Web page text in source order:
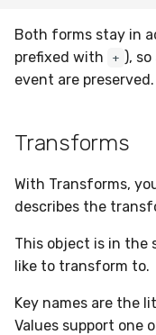
Both forms stay in
prefixed with
+ ),
event are preserved.
Transforms
With Transforms,
describes the
This object is in the
like to transform to.
Key names are the
Values support one